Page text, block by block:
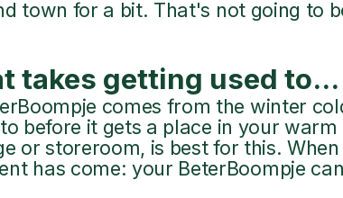
town for a bit. That's not going to
takes getting used to...
comes from the winter
before it gets a place in your
or storeroom, is best for this.
has come: your BeterBoompje